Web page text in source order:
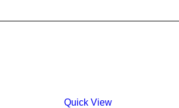
Quick View